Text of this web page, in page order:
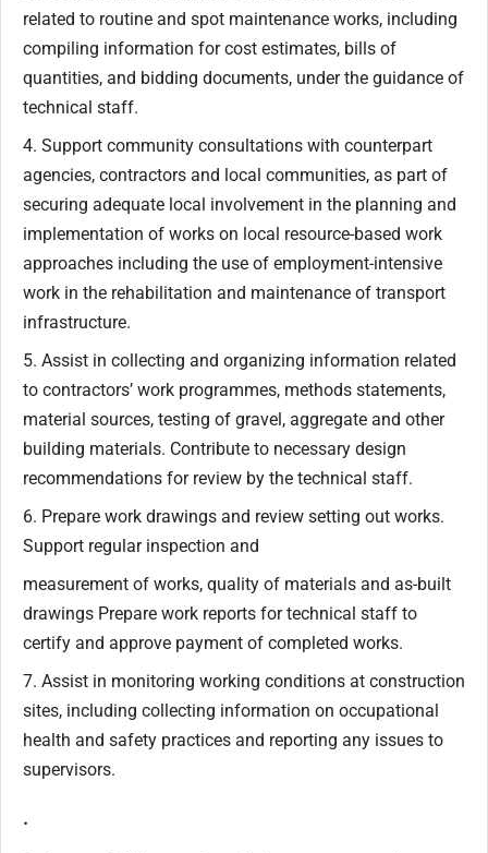
related to routine and spot maintenance works, including
compiling information for cost estimates, bills of
quantities, and bidding documents, under the guidance of
technical staff.
4. Support community consultations with counterpart
agencies, contractors and local communities, as part of
securing adequate local involvement in the planning and
implementation of works on local resource-based work
approaches including the use of employment-intensive
work in the rehabilitation and maintenance of transport
infrastructure.
5. Assist in collecting and organizing information related
to contractors’ work programmes, methods statements,
material sources, testing of gravel, aggregate and other
building materials. Contribute to necessary design
recommendations for review by the technical staff.
6. Prepare work drawings and review setting out works.
Support regular inspection and
measurement of works, quality of materials and as-built
drawings Prepare work reports for technical staff to
certify and approve payment of completed works.
7. Assist in monitoring working conditions at construction
sites, including collecting information on occupational
health and safety practices and reporting any issues to
supervisors.
.